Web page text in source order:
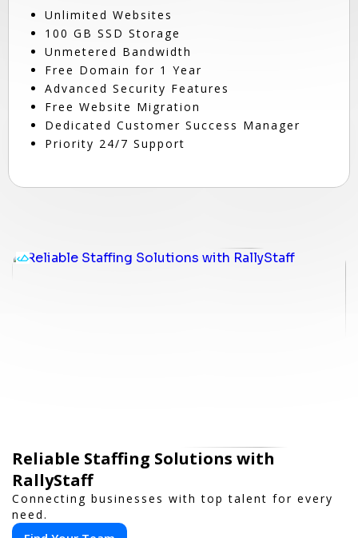
Unlimited Websites
100 GB SSD Storage
Unmetered Bandwidth
Free Domain for 1 Year
Advanced Security Features
Free Website Migration
Dedicated Customer Success Manager
Priority 24/7 Support
Reliable Staffing Solutions with
RallyStaff
Connecting businesses with top talent for every
need.